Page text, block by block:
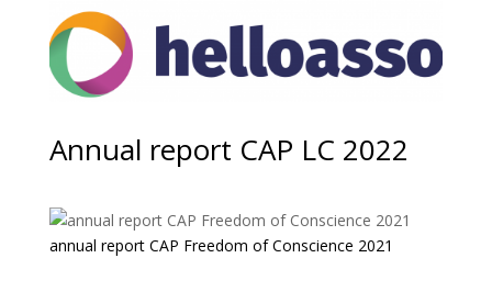
Annual report CAP LC 2022
annual report CAP Freedom of Conscience 2021